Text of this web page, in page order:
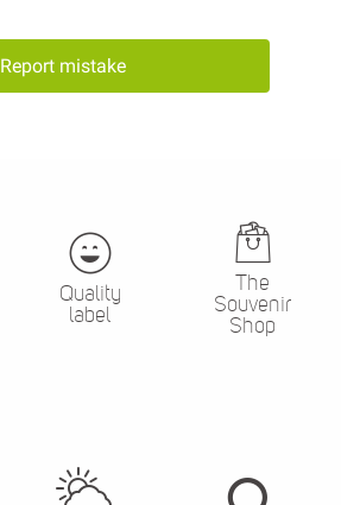
Report mistake
Quality
label
The
Souvenir
Shop